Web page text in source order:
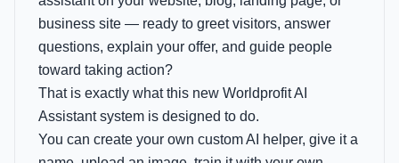
business site — ready to greet visitors, answer
questions, explain your offer, and guide people
toward taking action?
That is exactly what this new Worldprofit AI
Assistant system is designed to do.
You can create your own custom AI helper, give it a